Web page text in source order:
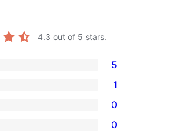
4.3 out of 5 stars.
5
1
0
0